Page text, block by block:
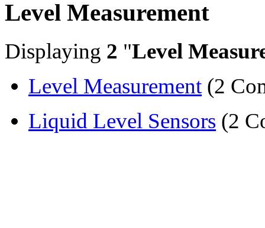
Level Measurement
Displaying 2 "Level
Level Measurement (2
Liquid Level Sensors (2